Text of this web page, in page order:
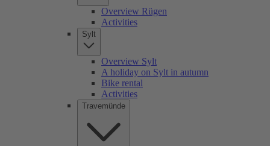
Overview Rügen
Activities
Sylt
Overview Sylt
A holiday on Sylt in autumn
Bike rental
Activities
Travemünde